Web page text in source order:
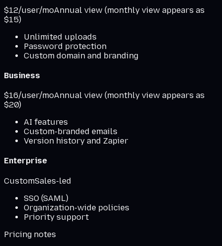
$12/user/moAnnual view (monthly view appears as
$15)
Unlimited uploads
Password protection
Custom domain and branding
Business
$16/user/moAnnual view (monthly view appears as
$20)
AI features
Custom-branded emails
Version history and Zapier
Enterprise
CustomSales-led
SSO (SAML)
Organization-wide policies
Priority support
Pricing notes